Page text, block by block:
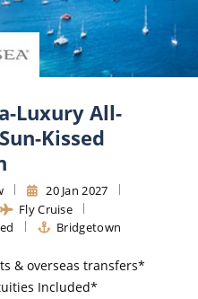
Luxury All-
Kissed
20 Jan 2027
Fly Cruise
Bridgetown
& overseas transfers*
Included*